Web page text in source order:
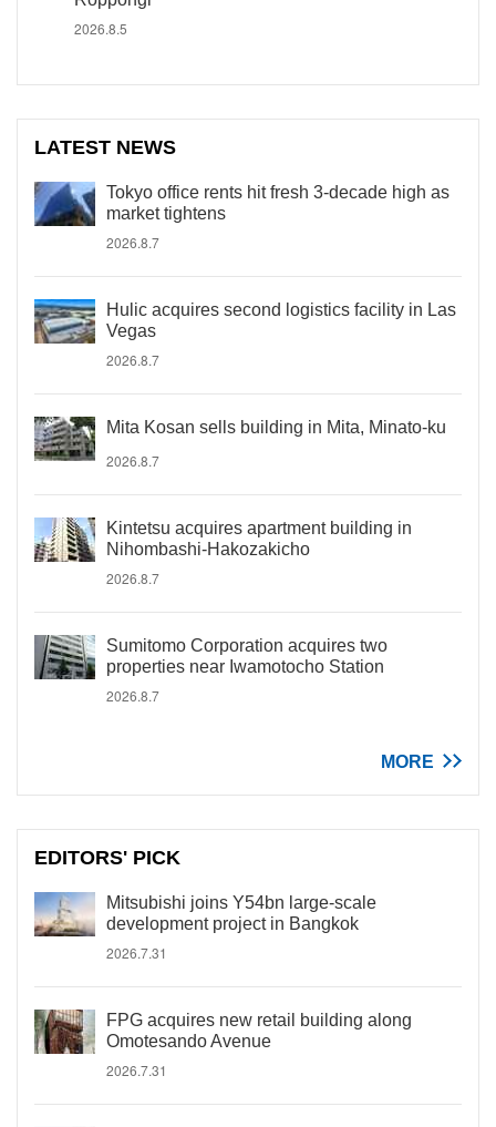
2026.8.5
LATEST NEWS
Tokyo office rents hit fresh 3-decade high as
market tightens
2026.8.7
Hulic acquires second logistics facility in Las
Vegas
2026.8.7
Mita Kosan sells building in Mita, Minato-ku
2026.8.7
Kintetsu acquires apartment building in
Nihombashi-Hakozakicho
2026.8.7
Sumitomo Corporation acquires two
properties near Iwamotocho Station
2026.8.7
MORE
EDITORS' PICK
Mitsubishi joins Y54bn large-scale
development project in Bangkok
2026.7.31
FPG acquires new retail building along
Omotesando Avenue
2026.7.31